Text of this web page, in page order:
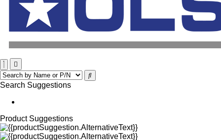
Search Suggestions
Product Suggestions